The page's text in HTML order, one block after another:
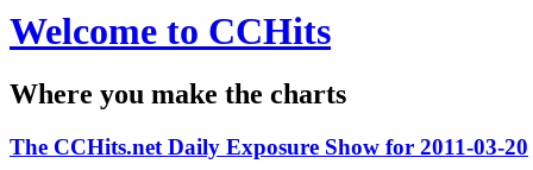
Welcome to CCHits
Where you make the charts
The CCHits.net Daily Exposure Show for 2011-03-20